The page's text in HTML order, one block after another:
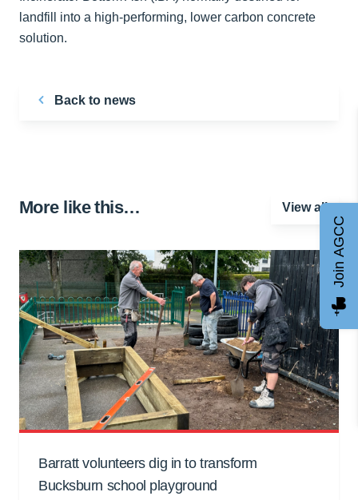
landfill into a high-performing, lower carbon concrete
solution.
Back to news
More like this… View all
Barratt volunteers dig in to transform
Bucksburn school playground
Join AGCC